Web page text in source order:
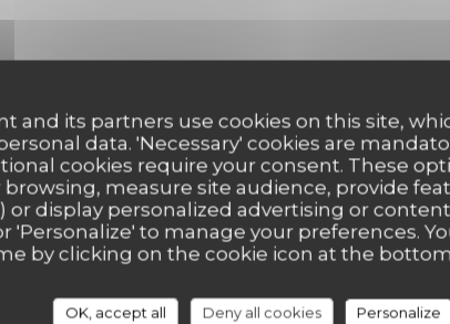
and its partners use cookies on this site,
data. 'Necessary' cookies are
cookies require your consent. These
browsing, measure site audience, provide
or display personalized advertising or
'Personalize' to manage your preferences.
by clicking on the cookie icon at the
OK, accept all Deny all cookies
Personalize
customer ratings